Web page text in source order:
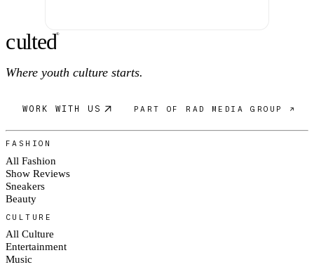
culted®
Where youth culture starts.
WORK WITH US PART OF RAD MEDIA GROUP ↗
FASHION
All Fashion
Show Reviews
Sneakers
Beauty
CULTURE
All Culture
Entertainment
Music